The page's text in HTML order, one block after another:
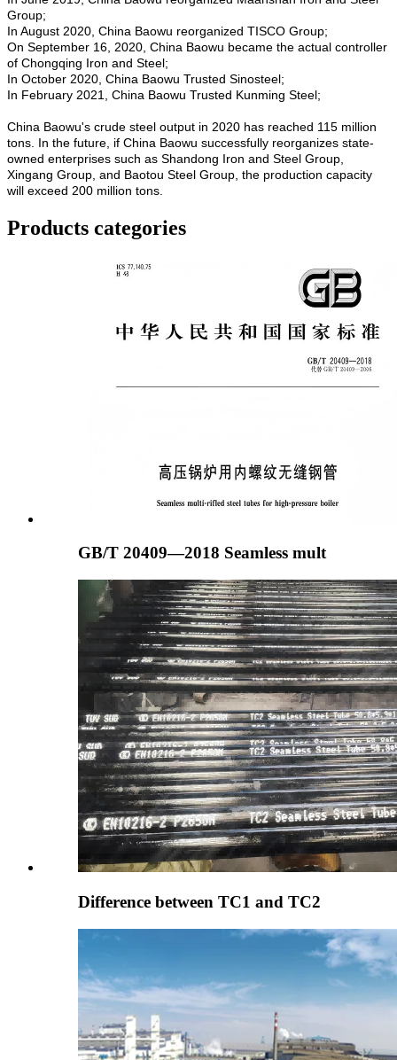
Group;
In August 2020, China Baowu reorganized TISCO Group;
On September 16, 2020, China Baowu became the actual controller
of Chongqing Iron and Steel;
In October 2020, China Baowu Trusted Sinosteel;
In February 2021, China Baowu Trusted Kunming Steel;
China Baowu's crude steel output in 2020 has reached 115 million
tons. In the future, if China Baowu successfully reorganizes state-
owned enterprises such as Shandong Iron and Steel Group,
Xingang Group, and Baotou Steel Group, the production capacity
will exceed 200 million tons.
Products categories
GB/T 20409—2018 Seamless mult
Difference between TC1 and TC2